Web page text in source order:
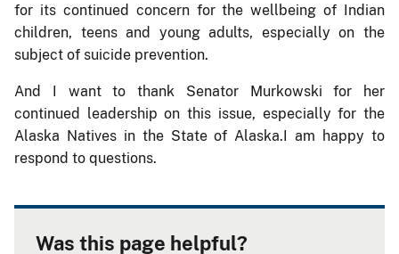
for its continued concern for the wellbeing of Indian
children, teens and young adults, especially on the
subject of suicide prevention.
And I want to thank Senator Murkowski for her
continued leadership on this issue, especially for the
Alaska Natives in the State of Alaska.I am happy to
respond to questions.
Was this page helpful?